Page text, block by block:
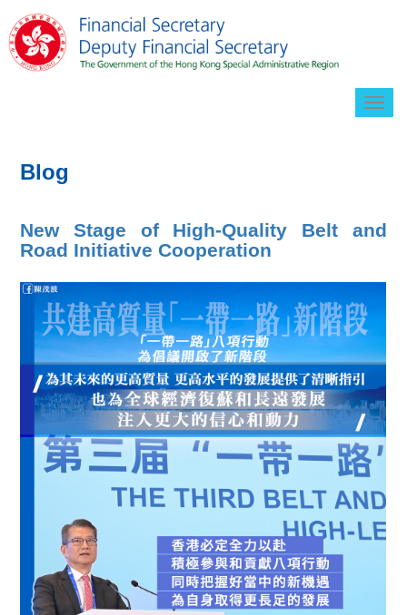
Blog
New Stage of High-Quality Belt and
Road Initiative Cooperation